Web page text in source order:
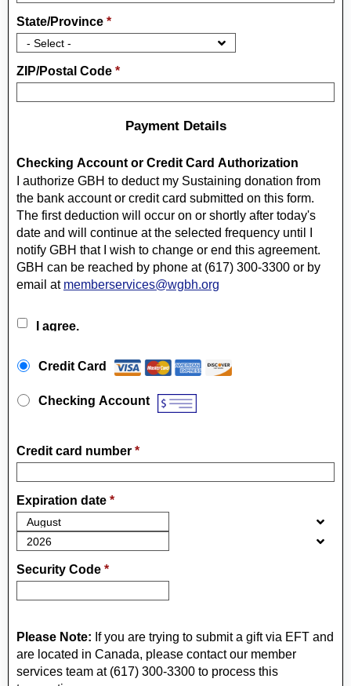
State/Province *
ZIP/Postal Code *
Payment Details
Checking Account or Credit Card Authorization
I authorize GBH to deduct my Sustaining donation from
the bank account or credit card submitted on this form.
The first deduction will occur on or shortly after today's
date and will continue at the selected frequency until I
notify GBH that I wish to change or end this agreement.
GBH can be reached by phone at (617) 300-3300 or by
email at memberservices@wgbh.org
I agree.
Credit Card
Checking Account
Credit card number *
Expiration date *
Security Code *
Please Note: If you are trying to submit a gift via EFT and
are located in Canada, please contact our member
services team at (617) 300-3300 to process this